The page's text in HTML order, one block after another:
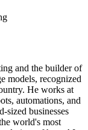
and the builder of
models, recognized
He works at
automations, and
sized businesses
world's most